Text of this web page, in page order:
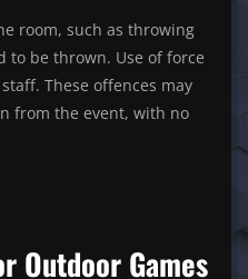
room, such as throwing
to be thrown. Use of force
These offences may
from the event, with no
Outdoor Games